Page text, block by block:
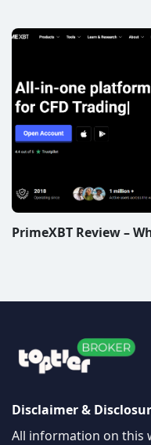
PrimeXBT Review –
Disclaimer &
All information on this